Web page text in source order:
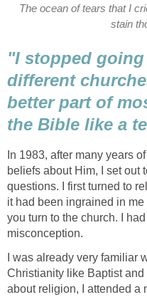
The ocean of tears that I
stain
"I stopped
different
better part of
the Bible like a
In 1983, after many years
beliefs about Him, I set out
questions. I first turned to
it had been ingrained in
you turn to the church. I
misconception.
I was already very familiar
Christianity like Baptist
about religion, I attended a